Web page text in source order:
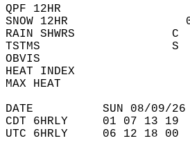
QPF 12HR
SNOW 12HR
RAIN SHWRS
TSTMS                   S
OBVIS
HEAT INDEX
MAX HEAT
DATE          SUN 08/09/26
CDT 6HRLY     01 07 13
UTC 6HRLY     06 12 18